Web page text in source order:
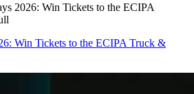
2026: Win Tickets to the ECIPA
Win Tickets to the ECIPA Truck &